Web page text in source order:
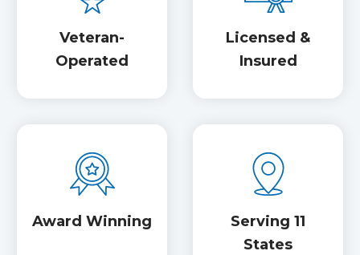
Veteran-
Operated
Licensed &
Insured
Award Winning
Serving 11
States